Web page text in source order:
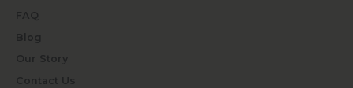
FAQ
Blog
Our Story
Contact Us